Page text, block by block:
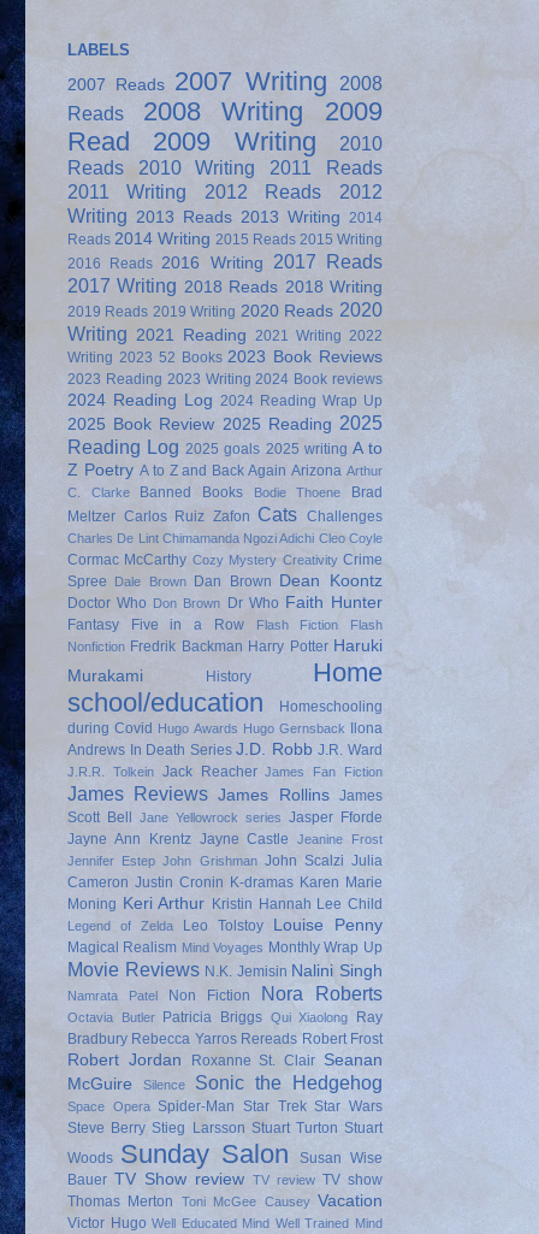
LABELS
2007 Reads 2007 Writing
2008
Reads
2008 Writing
2009
Read
2009 Writing
2010
Reads
2010 Writing
2011 Reads
2011 Writing
2012 Reads
2012
Writing 2013 Reads 2013 Writing 2014
Reads 2014 Writing 2015 Reads 2015 Writing
2016 Reads 2016 Writing
2017 Reads
2017 Writing 2018 Reads 2018 Writing
2019 Reads 2019 Writing 2020 Reads 2020
Writing 2021 Reading 2021 Writing 2022
Writing 2023 52 Books 2023 Book Reviews
2023 Reading 2023 Writing 2024 Book reviews
2024 Reading Log 2024 Reading Wrap Up
2025 Book Review 2025 Reading 2025
Reading Log 2025 goals 2025 writing A to
Z Poetry A to Z and Back Again Arizona Arthur
C. Clarke
Banned Books Bodie Thoene
Brad
Meltzer Carlos Ruiz Zafon Cats Challenges
Charles De Lint Chimamanda Ngozi Adichi Cleo Coyle
Cormac McCarthy Cozy Mystery Creativity Crime
Spree
Dale Brown Dan Brown Dean Koontz
Doctor Who Don Brown Dr Who Faith Hunter
Fantasy Five in a Row Flash Fiction
Flash
Nonfiction Fredrik Backman Harry Potter Haruki
Murakami
History
Home
school/education
Homeschooling
during Covid
Hugo Awards Hugo Gernsback
Ilona
Andrews In Death Series J.D. Robb J.R. Ward
J.R.R. Tolkein Jack Reacher James Fan Fiction
James Reviews James Rollins James
Scott Bell
Jane Yellowrock series Jasper Fforde
Jayne Ann Krentz Jayne Castle
Jeanine Frost
Jennifer Estep John Grishman John Scalzi Julia
Cameron Justin Cronin K-dramas Karen Marie
Moning Keri Arthur Kristin Hannah Lee Child
Legend of Zelda Leo Tolstoy Louise Penny
Magical Realism Mind Voyages Monthly Wrap Up
Movie Reviews N.K. Jemisin Nalini Singh
Namrata Patel Non Fiction Nora Roberts
Octavia Butler Patricia Briggs Qui Xiaolong
Ray
Bradbury Rebecca Yarros Rereads Robert Frost
Robert Jordan Roxanne St. Clair Seanan
McGuire
Silence Sonic the Hedgehog
Space Opera Spider-Man Star Trek Star Wars
Steve Berry Stieg Larsson Stuart Turton Stuart
Woods Sunday Salon
Susan Wise
Bauer TV Show review TV review TV show
Thomas Merton
Toni McGee Causey Vacation
Victor Hugo Well Educated Mind Well Trained Mind